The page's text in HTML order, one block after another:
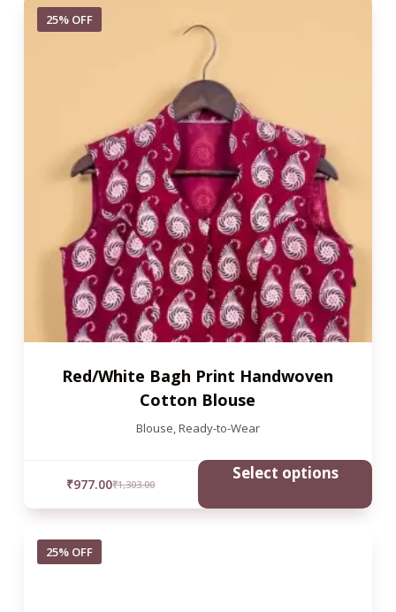
25% OFF
Red/White Bagh Print Handwoven
Cotton Blouse
Blouse,Ready-to-Wear
₹1,303.00
₹977.00
Select options
25% OFF